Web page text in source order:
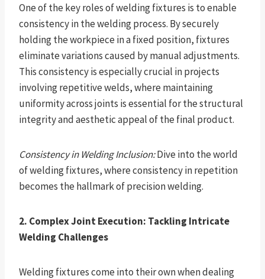
One of the key roles of welding fixtures is to enable
consistency in the welding process. By securely
holding the workpiece in a fixed position, fixtures
eliminate variations caused by manual adjustments.
This consistency is especially crucial in projects
involving repetitive welds, where maintaining
uniformity across joints is essential for the structural
integrity and aesthetic appeal of the final product.
Consistency in Welding Inclusion:Dive into the world
of welding fixtures, where consistency in repetition
becomes the hallmark of precision welding.
2. Complex Joint Execution: Tackling Intricate
Welding Challenges
Welding fixtures come into their own when dealing